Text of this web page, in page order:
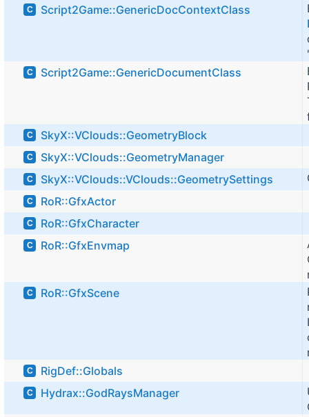
C Script2Game::GenericDocContextClass
C Script2Game::GenericDocumentClass
C SkyX::VClouds::GeometryBlock
C SkyX::VClouds::GeometryManager
C SkyX::VClouds::VClouds::GeometrySettings
C RoR::GfxActor
C RoR::GfxCharacter
C RoR::GfxEnvmap
C RoR::GfxScene
C RigDef::Globals
C Hydrax::GodRaysManager